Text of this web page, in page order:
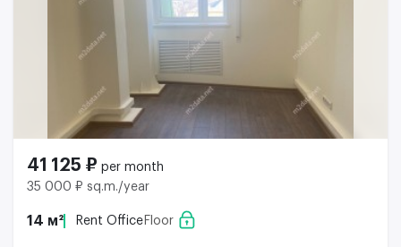
41 125 ₽ per month
35 000 ₽ sq.m./year
14 м² Rent Office Floor